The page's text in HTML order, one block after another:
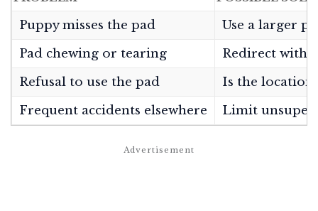
Puppy misses the pad
Use a larger
Pad chewing or tearing
Redirect with
Refusal to use the pad
Is the location
Frequent accidents elsewhere
Limit